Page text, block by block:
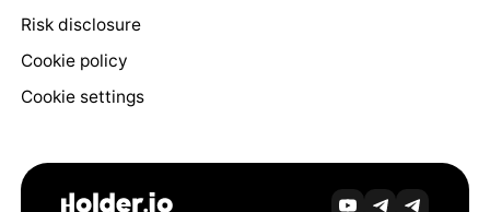
Risk disclosure
Cookie policy
Cookie settings